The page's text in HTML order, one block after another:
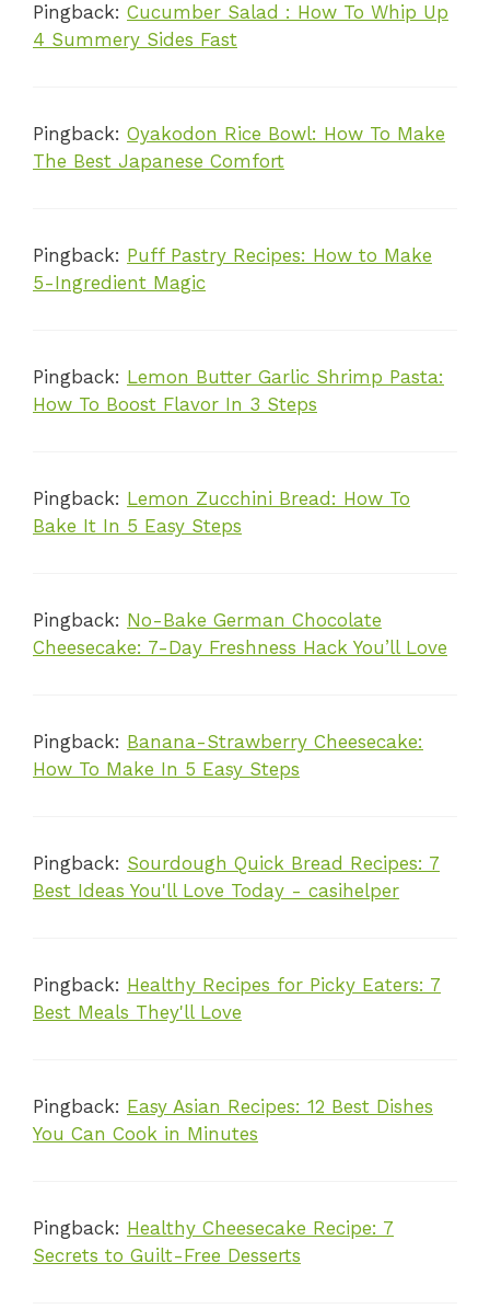
Pingback: Cucumber Salad : How To Whip Up
4 Summery Sides Fast
Pingback: Oyakodon Rice Bowl: How To Make
The Best Japanese Comfort
Pingback: Puff Pastry Recipes: How to Make
5-Ingredient Magic
Pingback: Lemon Butter Garlic Shrimp Pasta:
How To Boost Flavor In 3 Steps
Pingback: Lemon Zucchini Bread: How To
Bake It In 5 Easy Steps
Pingback: No-Bake German Chocolate
Cheesecake: 7-Day Freshness Hack You’ll Love
Pingback: Banana-Strawberry Cheesecake:
How To Make In 5 Easy Steps
Pingback: Sourdough Quick Bread Recipes: 7
Best Ideas You'll Love Today - casihelper
Pingback: Healthy Recipes for Picky Eaters: 7
Best Meals They'll Love
Pingback: Easy Asian Recipes: 12 Best Dishes
You Can Cook in Minutes
Pingback: Healthy Cheesecake Recipe: 7
Secrets to Guilt-Free Desserts